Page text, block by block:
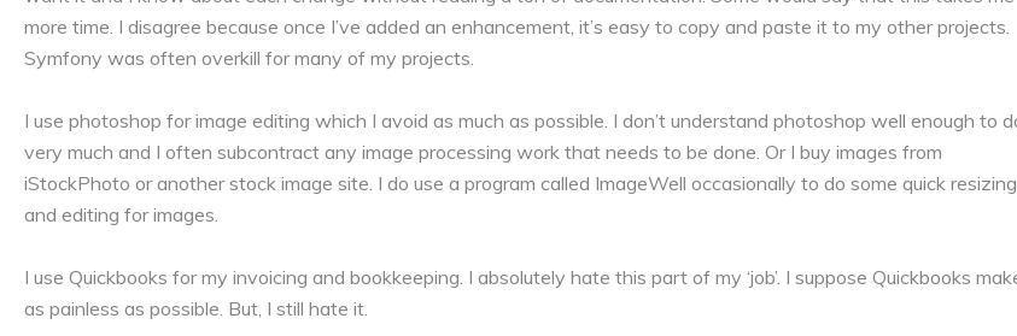
more time. I disagree because once I’ve added an enhancement, it’s easy to copy and paste it to my other projects.
Symfony was often overkill for many of my projects.
I use photoshop for image editing which I avoid as much as possible. I don’t understand photoshop well enough to
very much and I often subcontract any image processing work that needs to be done. Or I buy images from
iStockPhoto or another stock image site. I do use a program called ImageWell occasionally to do some quick resizing
and editing for images.
I use Quickbooks for my invoicing and bookkeeping. I absolutely hate this part of my ‘job’. I suppose Quickbooks
as painless as possible. But, I still hate it.